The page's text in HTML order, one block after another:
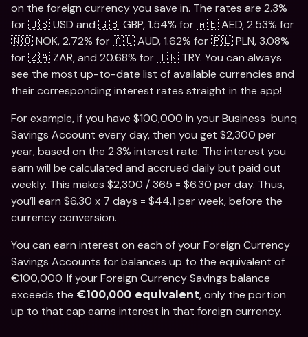
on the foreign currency you save in. The rates are 2.3%
for 🇺🇸 USD and 🇬🇧 GBP, 1.54% for 🇦🇪 AED, 2.53% for
🇳🇴 NOK, 2.72% for 🇦🇺 AUD, 1.62% for 🇵🇱 PLN, 3.08%
for 🇿🇦 ZAR, and 20.68% for 🇹🇷 TRY. You can always
see the most up-to-date list of available currencies and
their corresponding interest rates straight in the app!
For example, if you have $100,000 in your Business  bunq
Savings Account every day, then you get $2,300 per
year, based on the 2.3% interest rate. The interest you
earn will be calculated and accrued daily but paid out
weekly. This makes $2,300 / 365 = $6.30 per day. Thus,
you’ll earn $6.30 x 7 days = $44.1 per week, before the
currency conversion.
You can earn interest on each of your Foreign Currency
Savings Accounts for balances up to the equivalent of
€100,000. If your Foreign Currency Savings balance
exceeds the €100,000 equivalent, only the portion
up to that cap earns interest in that foreign currency.